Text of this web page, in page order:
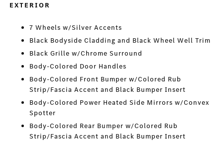
EXTERIOR
7 Wheels w/Silver Accents
Black Bodyside Cladding and Black Wheel Well Trim
Black Grille w/Chrome Surround
Body-Colored Door Handles
Body-Colored Front Bumper w/Colored Rub
Strip/Fascia Accent and Black Bumper Insert
Body-Colored Power Heated Side Mirrors w/Convex
Spotter
Body-Colored Rear Bumper w/Colored Rub
Strip/Fascia Accent and Black Bumper Insert